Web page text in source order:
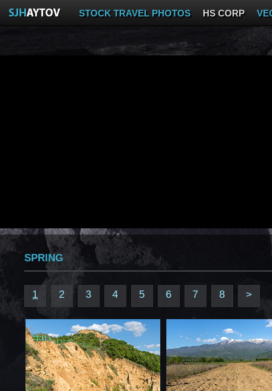
STOCK TRAVEL PHOTOS HS CORP
SPRING
1 2 3 4 5 6 7 8 >